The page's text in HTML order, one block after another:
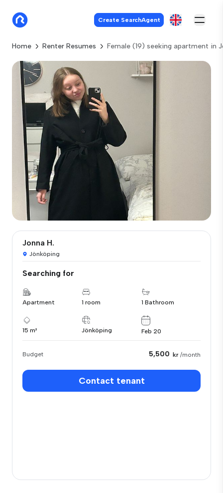
Create SearchAgent
Home Renter Resumes Female (19) seeking apartment in
Jonna H.
Jönköping
Searching for
Apartment 1 room 1 Bathroom
15 m² Jönköping Feb 20
Budget 5,500 kr /month
Contact tenant